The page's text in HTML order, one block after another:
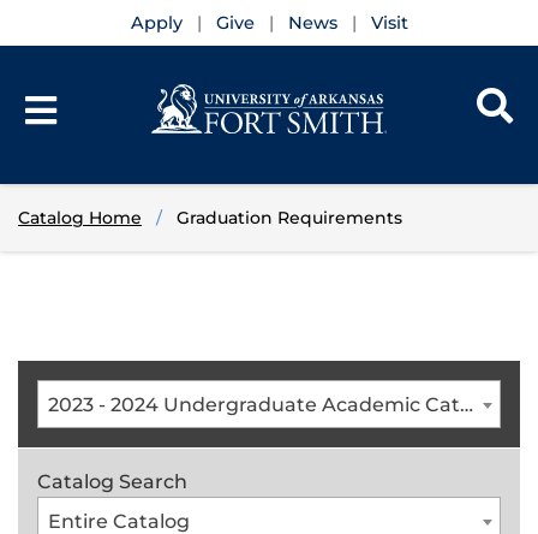
Apply Give News Visit
Catalog Home Graduation Requirements
2023 - 2024 Undergraduate Academic Catalog [ARCHIVED CATALOG]
Catalog Search
Entire Catalog